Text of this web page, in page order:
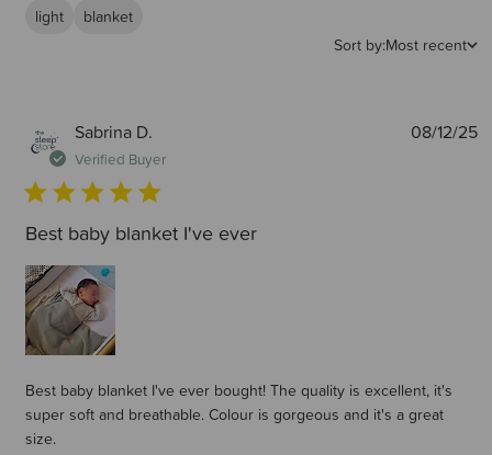
light
blanket
Sort by:Most recent
Sabrina D.
Verified Buyer
Best baby blanket I've ever
Best baby blanket I've ever bought! The quality is excellent, it's
super soft and breathable. Colour is gorgeous and it's a great
size.
08/12/25